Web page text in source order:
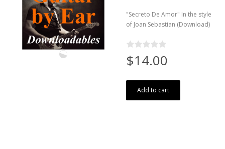
"Secreto De Amor" In the style
of Joan Sebastian (Download)
$14.00
Add to cart